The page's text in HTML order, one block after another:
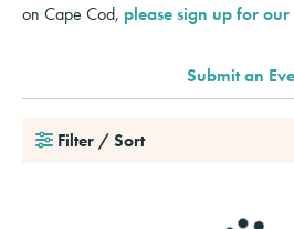
on Cape Cod, please sign up for
Submit an
Filter / Sort